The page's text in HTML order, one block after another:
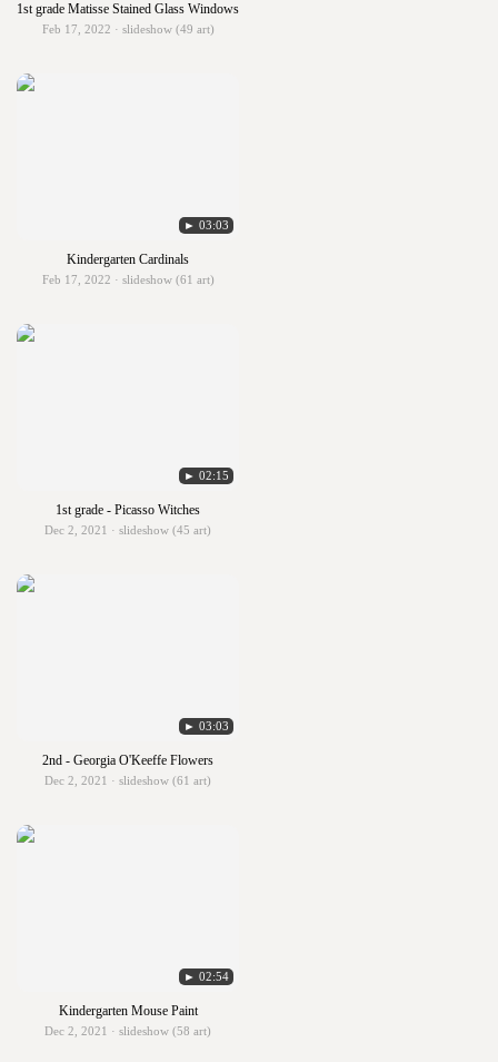
1st grade Matisse Stained Glass Windows
Feb 17, 2022 · slideshow (49 art)
► 03:03
Kindergarten Cardinals
Feb 17, 2022 · slideshow (61 art)
► 02:15
1st grade - Picasso Witches
Dec 2, 2021 · slideshow (45 art)
► 03:03
2nd - Georgia O'Keeffe Flowers
Dec 2, 2021 · slideshow (61 art)
► 02:54
Kindergarten Mouse Paint
Dec 2, 2021 · slideshow (58 art)